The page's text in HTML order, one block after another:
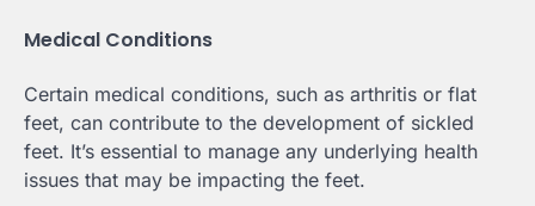
Medical Conditions
Certain medical conditions, such as arthritis or flat
feet, can contribute to the development of sickled
feet. It’s essential to manage any underlying health
issues that may be impacting the feet.